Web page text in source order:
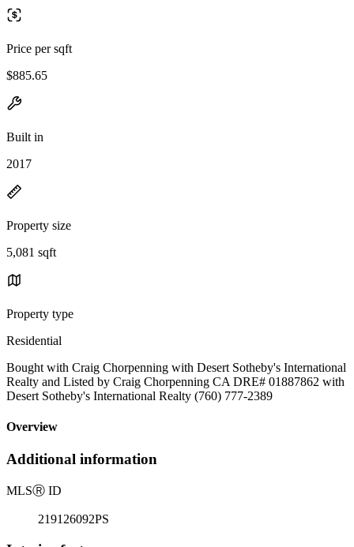
Price per sqft
$885.65
Built in
2017
Property size
5,081 sqft
Property type
Residential
Bought with Craig Chorpenning with Desert Sotheby's International
Realty and Listed by Craig Chorpenning CA DRE# 01887862 with
Desert Sotheby's International Realty (760) 777-2389
Overview
Additional information
MLSⓇ ID
219126092PS